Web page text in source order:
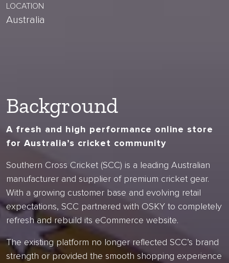
LOCATION
Australia
Background
A fresh and high performance online store
for Australia’s cricket community
Southern Cross Cricket (SCC) is a leading Australian
manufacturer and supplier of premium cricket gear.
With a growing customer base and evolving retail
expectations, SCC partnered with OSKY to completely
refresh and rebuild its eCommerce website.
The existing platform no longer reflected SCC’s brand
strength or provided the smooth shopping experience